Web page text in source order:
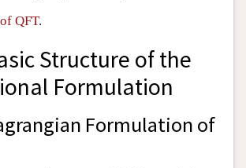
QFT.
Structure of the
Formulation
Formulation of